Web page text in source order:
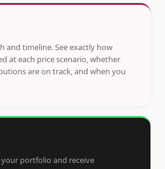
and timeline. See exactly how
at each price scenario, whether
are on track, and when you
portfolio and receive